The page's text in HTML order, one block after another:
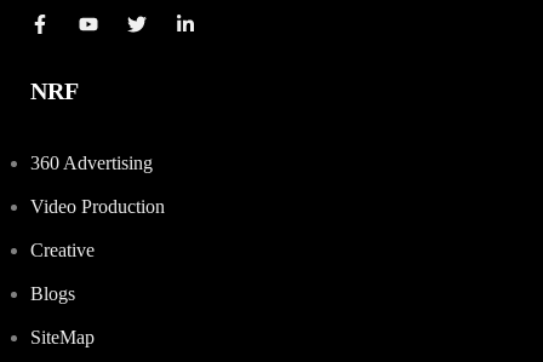
NRF
360 Advertising
Video Production
Creative
Blogs
SiteMap